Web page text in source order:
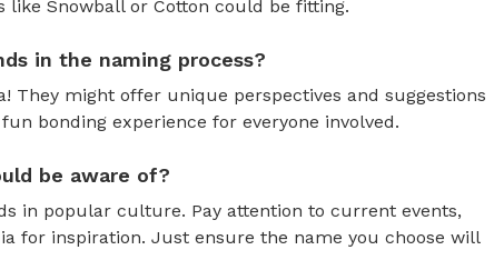
Snowball or Cotton could be fitting.
in the naming process?
They might offer unique perspectives and suggestions
bonding experience for everyone involved.
be aware of?
in popular culture. Pay attention to current events,
for inspiration. Just ensure the name you choose will